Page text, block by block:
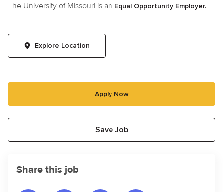
The University of Missouri is an Equal Opportunity Employer.
Explore Location
Apply Now
Save Job
Share this job